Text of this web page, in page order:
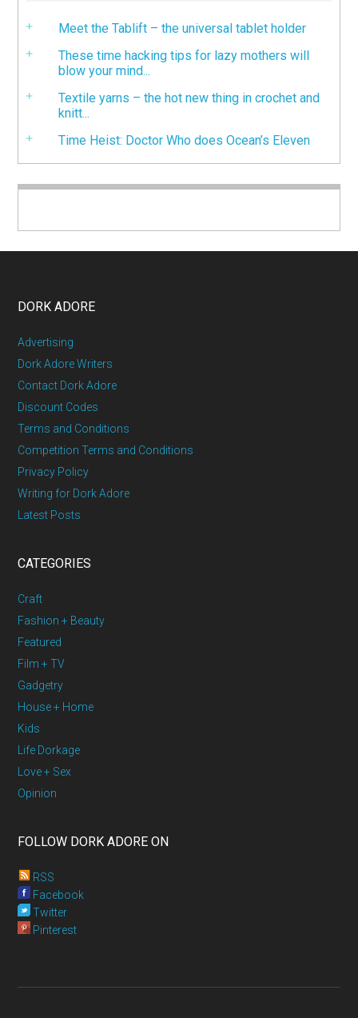
Meet the Tablift – the universal tablet holder
These time hacking tips for lazy mothers will
blow your mind...
Textile yarns – the hot new thing in crochet and
knitt...
Time Heist: Doctor Who does Ocean’s Eleven
DORK ADORE
Advertising
Dork Adore Writers
Contact Dork Adore
Discount Codes
Terms and Conditions
Competition Terms and Conditions
Privacy Policy
Writing for Dork Adore
Latest Posts
CATEGORIES
Craft
Fashion + Beauty
Featured
Film + TV
Gadgetry
House + Home
Kids
Life Dorkage
Love + Sex
Opinion
FOLLOW DORK ADORE ON
RSS
Facebook
Twitter
Pinterest